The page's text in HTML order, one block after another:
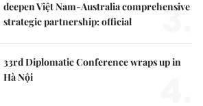
deepen Việt Nam-Australia comprehensive
strategic partnership: official
3.
33rd Diplomatic Conference wraps up in
Hà Nội